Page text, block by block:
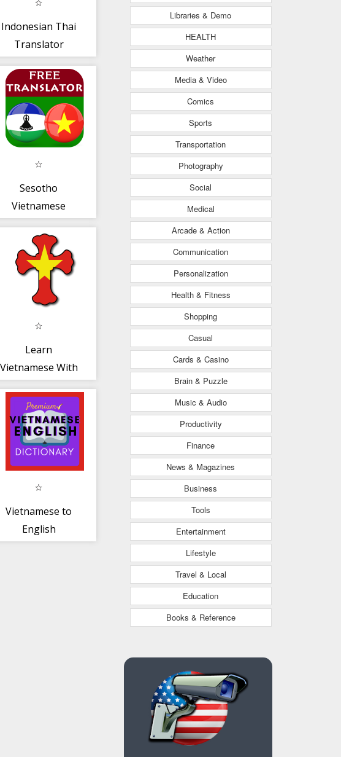
Indonesian Thai
Translator
Sesotho
Vietnamese
Learn
Vietnamese With
(EN -- VI)
Vietnamese to
English
Libraries & Demo
HEALTH
Weather
Media & Video
Comics
Sports
Transportation
Photography
Social
Medical
Arcade & Action
Communication
Personalization
Health & Fitness
Shopping
Casual
Cards & Casino
Brain & Puzzle
Music & Audio
Productivity
Finance
News & Magazines
Business
Tools
Entertainment
Lifestyle
Travel & Local
Education
Books & Reference